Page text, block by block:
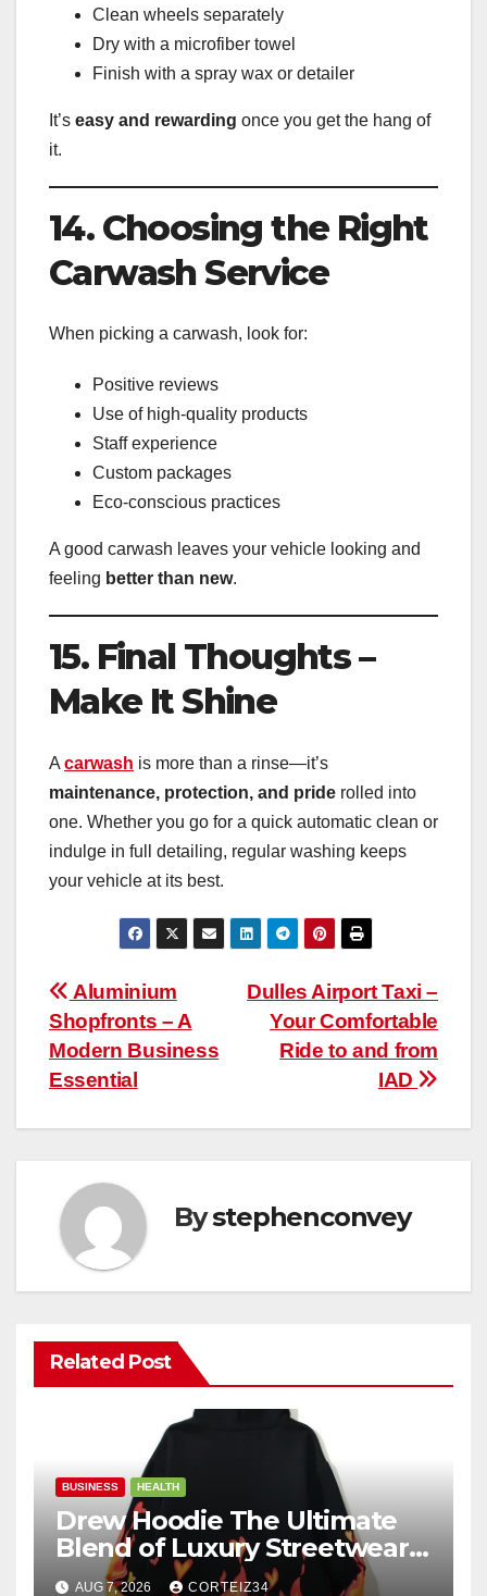
Clean wheels separately
Dry with a microfiber towel
Finish with a spray wax or detailer
It’s easy and rewarding once you get the hang of
it.
14. Choosing the Right
Carwash Service
When picking a carwash, look for:
Positive reviews
Use of high-quality products
Staff experience
Custom packages
Eco-conscious practices
A good carwash leaves your vehicle looking and
feeling better than new.
15. Final Thoughts –
Make It Shine
A carwash is more than a rinse—it’s
maintenance, protection, and pride rolled into
one. Whether you go for a quick automatic clean or
indulge in full detailing, regular washing keeps
your vehicle at its best.
Post
navigation
Dulles Airport Taxi –
Your Comfortable
Ride to and from
IAD
Aluminium
Shopfronts – A
Modern Business
Essential
Bystephenconvey
Related Post
BUSINESS HEALTH
Drew Hoodie The Ultimate
Blend of Luxury Streetwear,
Comfort, and
AUG 7, 2026 CORTEIZ34